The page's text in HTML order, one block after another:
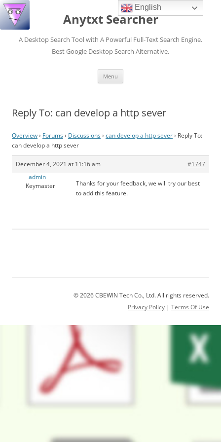
Anytxt Searcher
A Desktop Search Tool with A Powerful Full-Text Search Engine.
Best Google Desktop Search Alternative.
Menu
Reply To: can develop a http sever
Overview› Forums› Discussions› can develop a http sever› Reply To:
can develop a http sever
December 4, 2021 at 11:16 am
#1747
admin
Keymaster
Thanks for your feedback, we will try our best
to add this feature.
© 2026 CBEWIN Tech Co., Ltd. All rights reserved.
Privacy Policy | Terms Of Use
English